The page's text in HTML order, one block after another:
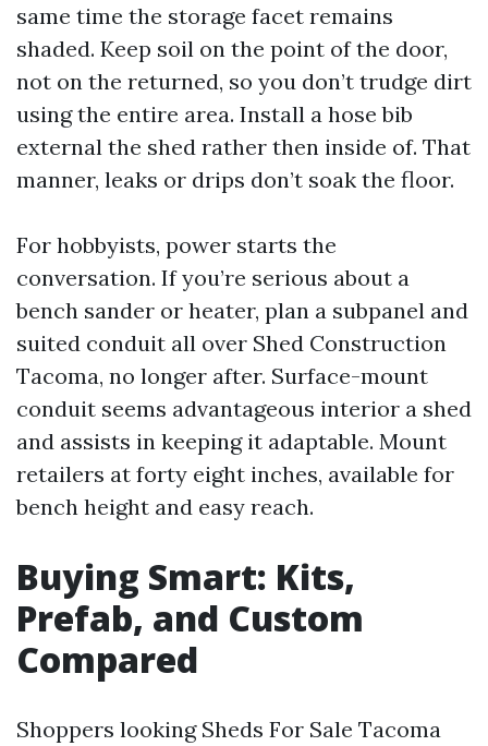
same time the storage facet remains
shaded. Keep soil on the point of the door,
not on the returned, so you don’t trudge dirt
using the entire area. Install a hose bib
external the shed rather then inside of. That
manner, leaks or drips don’t soak the floor.
For hobbyists, power starts the
conversation. If you’re serious about a
bench sander or heater, plan a subpanel and
suited conduit all over Shed Construction
Tacoma, no longer after. Surface-mount
conduit seems advantageous interior a shed
and assists in keeping it adaptable. Mount
retailers at forty eight inches, available for
bench height and easy reach.
Buying Smart: Kits,
Prefab, and Custom
Compared
Shoppers looking Sheds For Sale Tacoma